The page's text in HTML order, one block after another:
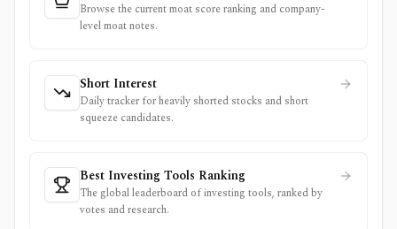
Browse the current moat score ranking and company-
level moat notes.
Short Interest
Daily tracker for heavily shorted stocks and short
squeeze candidates.
Best Investing Tools Ranking
The global leaderboard of investing tools, ranked by
votes and research.